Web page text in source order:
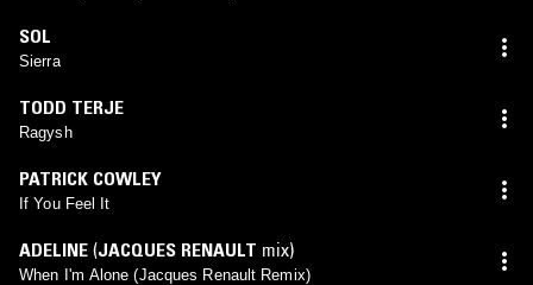
SOL
Sierra
TODD TERJE
Ragysh
PATRICK COWLEY
If You Feel It
ADELINE (JACQUES RENAULT mix)
When I'm Alone (Jacques Renault Remix)